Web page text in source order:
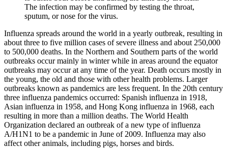
The infection may be confirmed by testing the throat,
sputum, or nose for the virus.
Influenza spreads around the world in a yearly outbreak, resulting in
about three to five million cases of severe illness and about 250,000
to 500,000 deaths. In the Northern and Southern parts of the world
outbreaks occur mainly in winter while in areas around the equator
outbreaks may occur at any time of the year. Death occurs mostly in
the young, the old and those with other health problems. Larger
outbreaks known as pandemics are less frequent. In the 20th century
three influenza pandemics occurred: Spanish influenza in 1918,
Asian influenza in 1958, and Hong Kong influenza in 1968, each
resulting in more than a million deaths. The World Health
Organization declared an outbreak of a new type of influenza
A/H1N1 to be a pandemic in June of 2009. Influenza may also
affect other animals, including pigs, horses and birds.